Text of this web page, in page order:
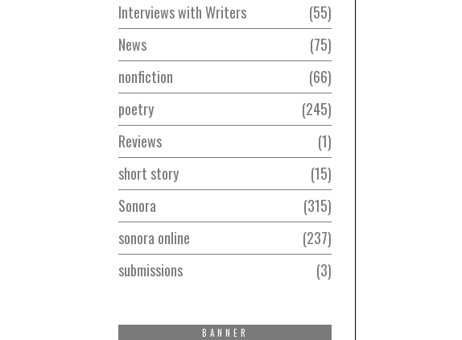
Interviews with Writers
55
News
75
nonfiction
66
poetry
245
Reviews
1
short story
15
Sonora
315
sonora online
237
submissions
3
BANNER